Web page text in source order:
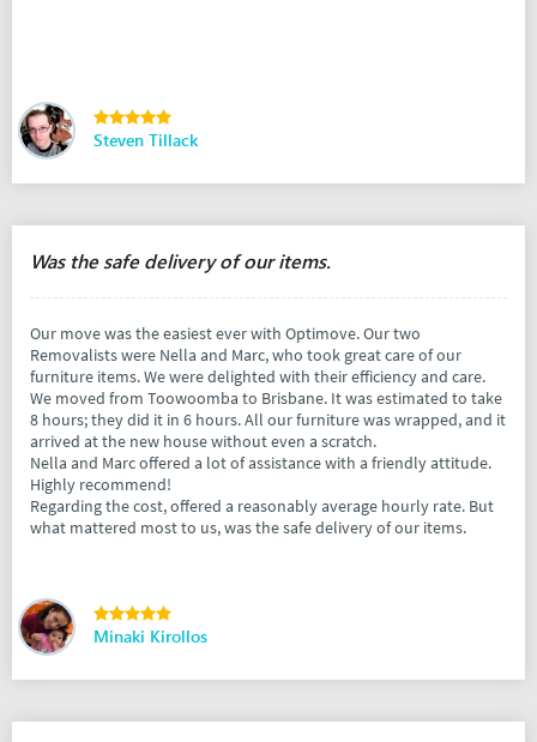
Steven Tillack
Was the safe delivery of our items.
Our move was the easiest ever with Optimove. Our two
Removalists were Nella and Marc, who took great care of our
furniture items. We were delighted with their efficiency and care.
We moved from Toowoomba to Brisbane. It was estimated to take
8 hours; they did it in 6 hours. All our furniture was wrapped, and it
arrived at the new house without even a scratch.
Nella and Marc offered a lot of assistance with a friendly attitude.
Highly recommend!
Regarding the cost, offered a reasonably average hourly rate. But
what mattered most to us, was the safe delivery of our items.
Minaki Kirollos